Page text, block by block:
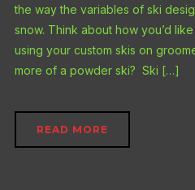
the way the variables of ski
snow. Think about how you’d
using your custom skis on
more of a powder ski? Ski […]
READ MORE